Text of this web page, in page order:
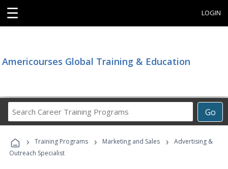
☰ LOGIN
Americourses Global Training & Education
Go
Career
Programs
› Training Programs › Marketing and Sales ›
Advertising &
Outreach Specialist